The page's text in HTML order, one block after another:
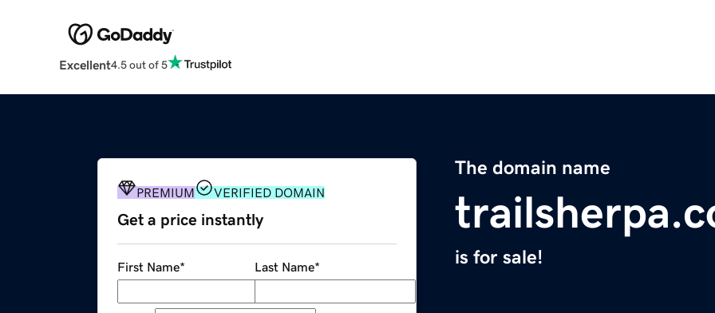
Excellent4.5 out of 5
The domain name
is for sale!
PREMIUM VERIFIED DOMAIN
Get a price instantly
First Name* Last Name*